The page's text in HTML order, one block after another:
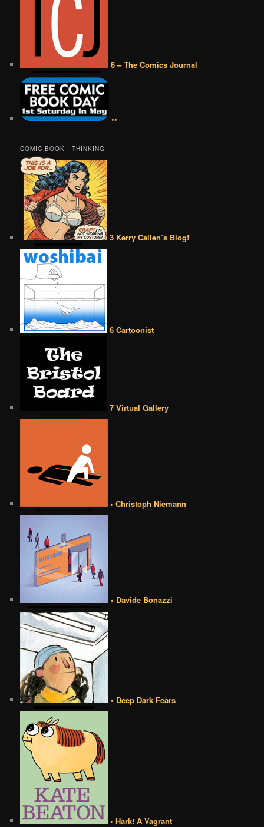
6 – The Comics Journal
••
COMIC BOOK | THINKING
3 Kerry Callen’s Blog!
6 Cartoonist
7 Virtual Gallery
• Christoph Niemann
• Davide Bonazzi
• Deep Dark Fears
• Hark! A Vagrant